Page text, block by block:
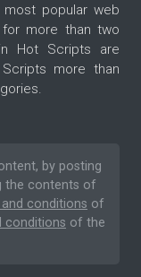
popular web
more than two
Hot Scripts are
more than
by posting
the contents of
conditions of
conditions of the